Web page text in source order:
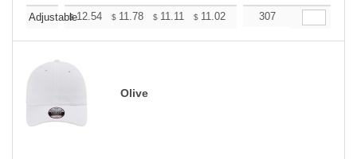
Adjustable
$12.54 $ 11.78 $ 11.11 $ 11.02 10.83
307
Olive